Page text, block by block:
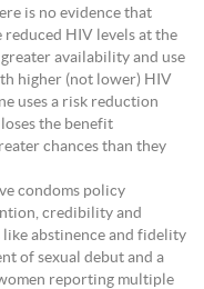
is no evidence that
reduced HIV levels at the
availability and use
higher (not lower) HIV
uses a risk reduction
loses the benefit
chances than they
condoms policy
credibility and
abstinence and fidelity
of sexual debut and a
reporting multiple